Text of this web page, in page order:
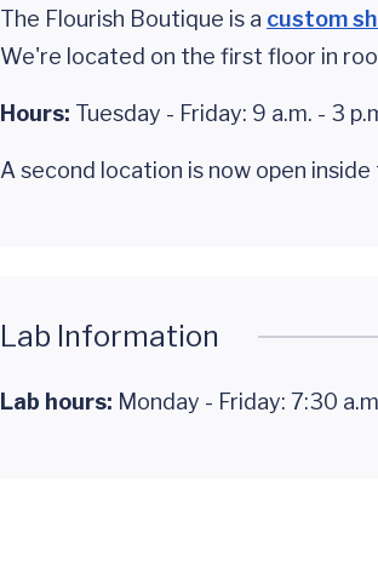
The Flourish Boutique is a custom
We're located on the first floor in
Hours: Tuesday - Friday: 9 a.m. - 3
A second location is now open
Lab Information
Lab hours: Monday - Friday: 7:30